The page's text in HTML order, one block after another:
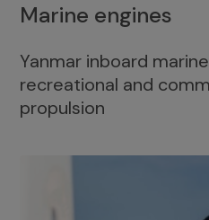
Marine engines
Yanmar inboard
recreational and
propulsion